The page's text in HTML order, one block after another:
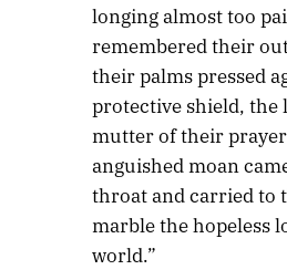
longing almost too
remembered their
their palms pressed
protective shield, the
mutter of their
anguished moan
throat and carried to
marble the hopeless
world.”